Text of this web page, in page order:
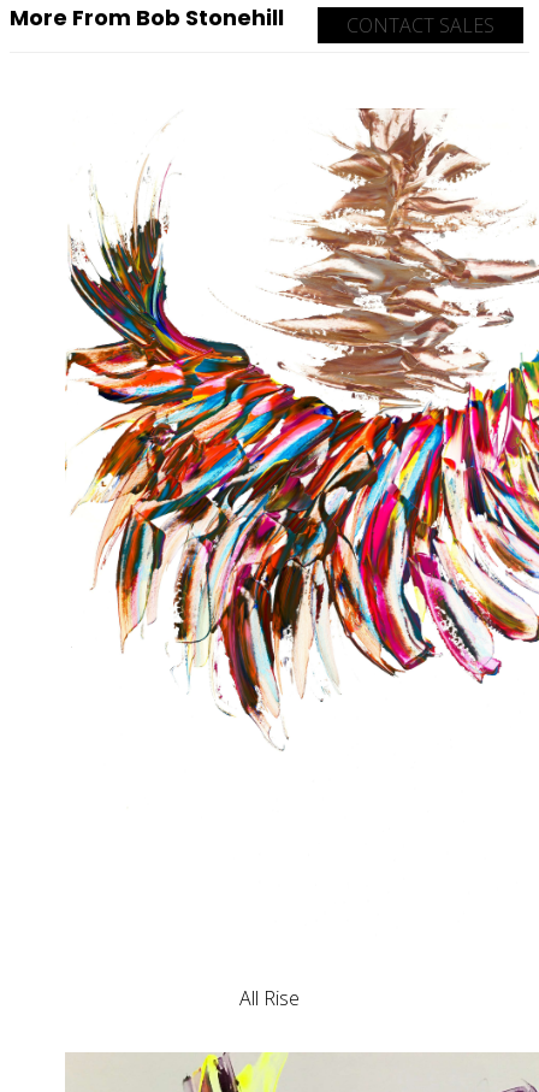
CONTACT SALES
More From Bob Stonehill
All Rise